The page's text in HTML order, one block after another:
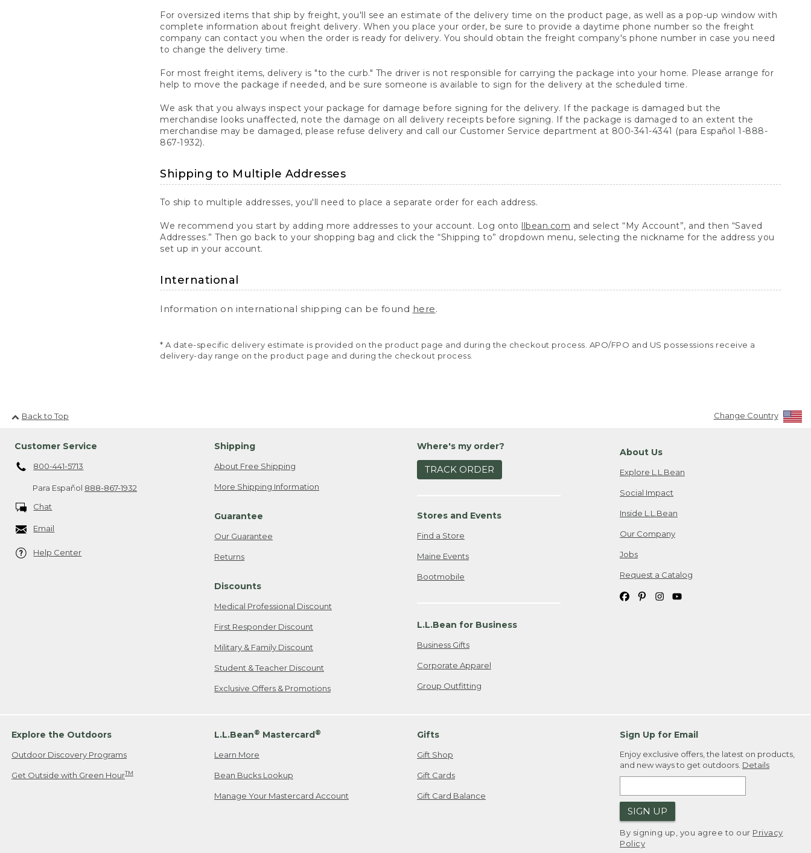
For oversized items that ship by freight, you'll see an estimate of the delivery time on the product page, as well as a pop-up window with
complete information about freight delivery. When you place your order, be sure to provide a daytime phone number so the freight
company can contact you when the order is ready for delivery. You should obtain the freight company's phone number in case you need
to change the delivery time.
For most freight items, delivery is "to the curb." The driver is not responsible for carrying the package into your home. Please arrange for
help to move the package if needed, and be sure someone is available to sign for the delivery at the scheduled time.
We ask that you always inspect your package for damage before signing for the delivery. If the package is damaged but the
merchandise looks unaffected, note the damage on all delivery receipts before signing. If the package is damaged to an extent the
merchandise may be damaged, please refuse delivery and call our Customer Service department at 800-341-4341 (para Español 1-888-
867-1932).
Shipping to Multiple Addresses
To ship to multiple addresses, you'll need to place a separate order for each address.
We recommend you start by adding more addresses to your account. Log onto llbean.com and select “My Account”, and then “Saved
Addresses.” Then go back to your shopping bag and click the “Shipping to” dropdown menu, selecting the nickname for the address you
set up in your account.
International
Information on international shipping can be found here.
* A date-specific delivery estimate is provided on the product page and during the checkout process. APO/FPO and US possessions receive a
delivery-day range on the product page and during the checkout process.
Back to Top Change Country
Customer Service
800-441-5713
Para Español 888-867-1932
Chat
Email
Help Center
Shipping
About Free Shipping
More Shipping Information
Guarantee
Our Guarantee
Returns
Discounts
Medical Professional Discount
First Responder Discount
Military & Family Discount
Student & Teacher Discount
Exclusive Offers & Promotions
Where's my order?
TRACK ORDER
Stores and Events
Find a Store
Maine Events
Bootmobile
L.L.Bean for Business
Business Gifts
Corporate Apparel
Group Outfitting
About Us
Explore L.L.Bean
Social Impact
Inside L.L.Bean
Our Company
Jobs
Request a Catalog
Explore the Outdoors
Outdoor Discovery Programs
Get Outside with Green HourTM
L.L.Bean® Mastercard®
Learn More
Bean Bucks Lookup
Manage Your Mastercard Account
Gifts
Gift Shop
Gift Cards
Gift Card Balance
Sign Up for Email
Enjoy exclusive offers, the latest on products,
and new ways to get outdoors. Details
SIGN UP
By signing up, you agree to our Privacy
Policy